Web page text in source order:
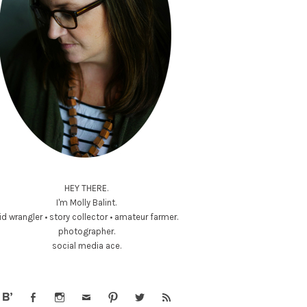
HEY THERE.
I'm Molly Balint.
wrangler • story collector • amateur farmer.
photographer.
social media ace.